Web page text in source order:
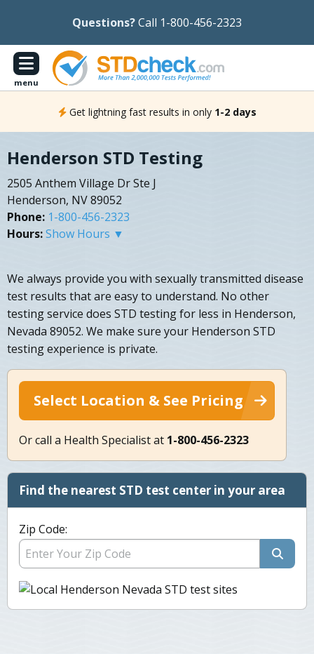
Questions?Call 1-800-456-2323
menu
Get lightning fast results in only 1-2 days
Henderson STD Testing
2505 Anthem Village Dr Ste J
Henderson, NV 89052
Phone: 1-800-456-2323
Hours:Show Hours ▼
We always provide you with sexually transmitted disease
test results that are easy to understand. No other
testing service does STD testing for less in Henderson,
Nevada 89052. We make sure your Henderson STD
testing experience is private.
Select Location & See Pricing
Or call a Health Specialist at 1-800-456-2323
Find the nearest STD test center in your area
Zip Code: